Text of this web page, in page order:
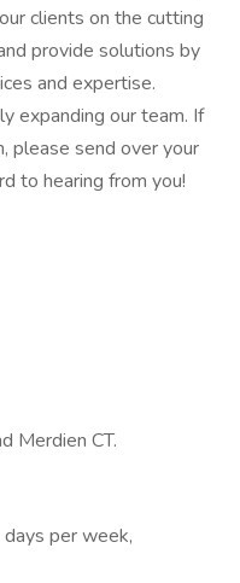
clients on the cutting
provide solutions by
and expertise.
expanding our team. If
please send over your
to hearing from you!
Merdien CT.
per week,